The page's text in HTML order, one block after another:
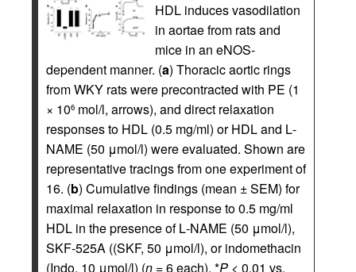
HDL induces vasodilation
in aortae from rats and
mice in an eNOS-
dependent manner. (a) Thoracic aortic rings
from WKY rats were precontracted with PE (1
× 106 mol/l, arrows), and direct relaxation
responses to HDL (0.5 mg/ml) or HDL and L-
NAME (50 μmol/l) were evaluated. Shown are
representative tracings from one experiment of
16. (b) Cumulative findings (mean ± SEM) for
maximal relaxation in response to 0.5 mg/ml
HDL in the presence ofL-NAME (50 μmol/l),
SKF-525A ((SKF, 50 μmol/l), or indomethacin
(Indo, 10 μmol/l) (n = 6 each). *P < 0.01 vs.